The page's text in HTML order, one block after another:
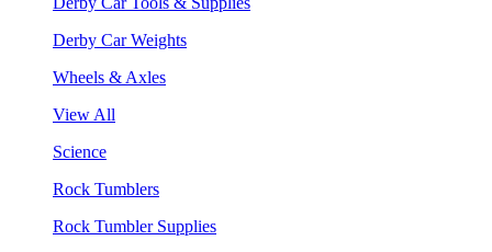
Derby Car Weights
Wheels & Axles
View All
Science
Rock Tumblers
Rock Tumbler Supplies